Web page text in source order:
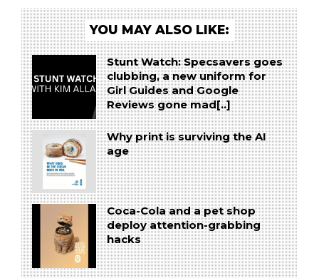
YOU MAY ALSO LIKE:
Stunt Watch: Specsavers goes
clubbing, a new uniform for
Girl Guides and Google
Reviews gone mad[..]
Why print is surviving the AI
age
Coca-Cola and a pet shop
deploy attention-grabbing
hacks